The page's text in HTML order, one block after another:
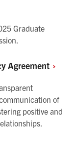
Graduate
Agreement
of
positive and